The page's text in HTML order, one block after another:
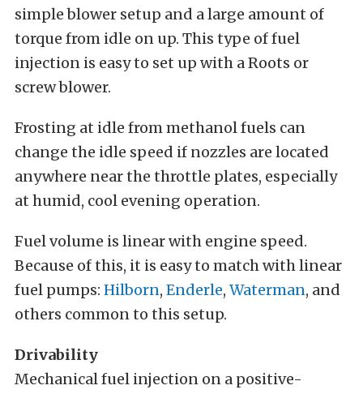
simple blower setup and a large amount of
torque from idle on up. This type of fuel
injection is easy to set up with a Roots or
screw blower.
Frosting at idle from methanol fuels can
change the idle speed if nozzles are located
anywhere near the throttle plates, especially
at humid, cool evening operation.
Fuel volume is linear with engine speed.
Because of this, it is easy to match with linear
fuel pumps: Hilborn, Enderle, Waterman, and
others common to this setup.
Drivability
Mechanical fuel injection on a positive-